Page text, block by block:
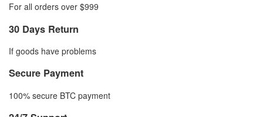
For all orders over $999
30 Days Return
If goods have problems
Secure Payment
100% secure BTC payment